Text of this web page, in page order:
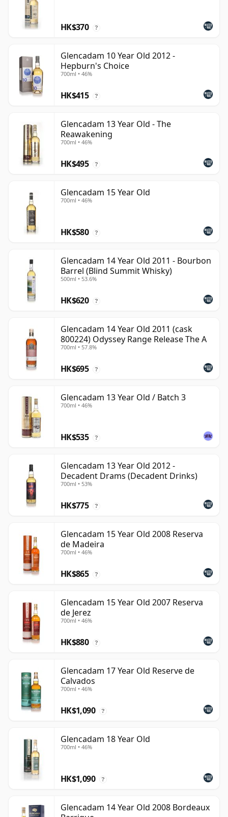
HK$370 ?
Glencadam 10 Year Old 2012 -
Hepburn's Choice
700ml • 46%
HK$415 ?
Glencadam 13 Year Old - The
Reawakening
700ml • 46%
HK$495 ?
Glencadam 15 Year Old
700ml • 46%
HK$580 ?
Glencadam 14 Year Old 2011 - Bourbon
Barrel (Blind Summit Whisky)
500ml • 53.6%
HK$620 ?
Glencadam 14 Year Old 2011 (cask
800224) Odyssey Range Release The A
700ml • 57.8%
HK$695 ?
Glencadam 13 Year Old / Batch 3
700ml • 46%
HK$535 ?
Glencadam 13 Year Old 2012 -
Decadent Drams (Decadent Drinks)
700ml • 53%
HK$775 ?
Glencadam 15 Year Old 2008 Reserva
de Madeira
700ml • 46%
HK$865 ?
Glencadam 15 Year Old 2007 Reserva
de Jerez
700ml • 46%
HK$880 ?
Glencadam 17 Year Old Reserve de
Calvados
700ml • 46%
HK$1,090 ?
Glencadam 18 Year Old
700ml • 46%
HK$1,090 ?
Glencadam 14 Year Old 2008 Bordeaux